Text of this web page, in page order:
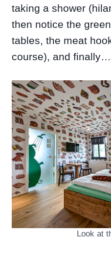
taking a shower
then notice the
tables, the meat
course), and
Look at